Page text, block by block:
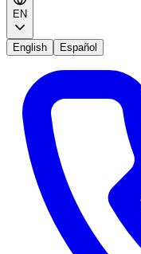
EN
English Español